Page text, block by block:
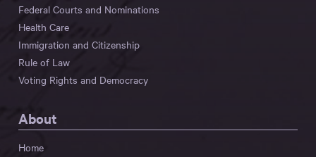
Federal Courts and Nominations
Health Care
Immigration and Citizenship
Rule of Law
Voting Rights and Democracy
About
Home